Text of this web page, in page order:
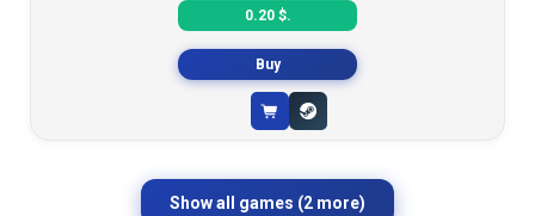
Price per 1pcs
Buy